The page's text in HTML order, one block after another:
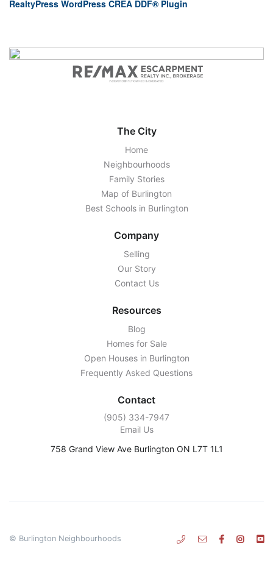
RealtyPress WordPress CREA DDF® Plugin
The City
Home
Neighbourhoods
Family Stories
Map of Burlington
Best Schools in Burlington
Company
Selling
Our Story
Contact Us
Resources
Blog
Homes for Sale
Open Houses in Burlington
Frequently Asked Questions
Contact
‭(905) 334-7947‬
Email Us
758 Grand View Ave Burlington ON L7T 1L1
© Burlington Neighbourhoods